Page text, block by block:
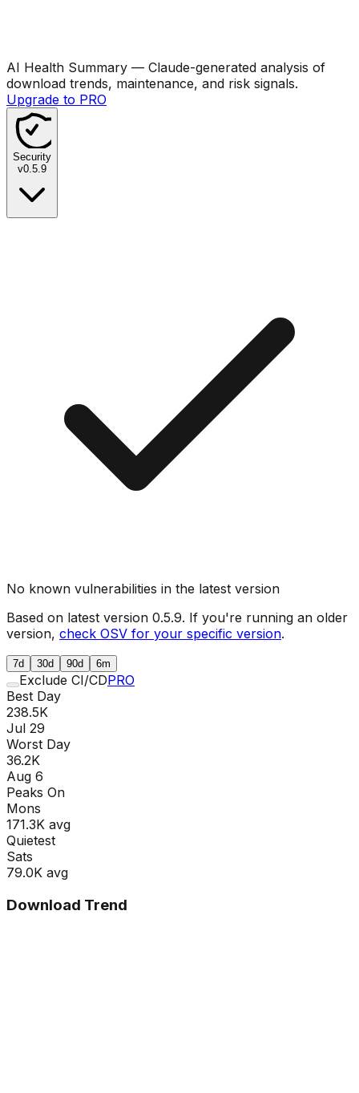
AI Health Summary — Claude-generated analysis of
download trends, maintenance, and risk signals.
Upgrade to PRO
Security
v0.5.9
No known vulnerabilities in the latest version
Based on latest version 0.5.9. If you're running an older
version, check OSV for your specific version.
7d 30d 90d 6m
Exclude CI/CDPRO
Best Day
238.5K
Jul 29
Worst Day
36.2K
Aug 6
Peaks On
Mons
171.3K avg
Quietest
Sats
79.0K avg
Download Trend